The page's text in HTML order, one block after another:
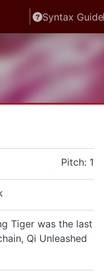
Syntax Guide
Pitch: 1
Tiger was the last
Qi Unleashed